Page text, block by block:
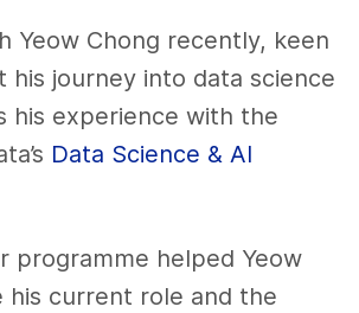
Yeow Chong recently, keen
his journey into data science
his experience with the
Data Science & AI
programme helped Yeow
his current role and the